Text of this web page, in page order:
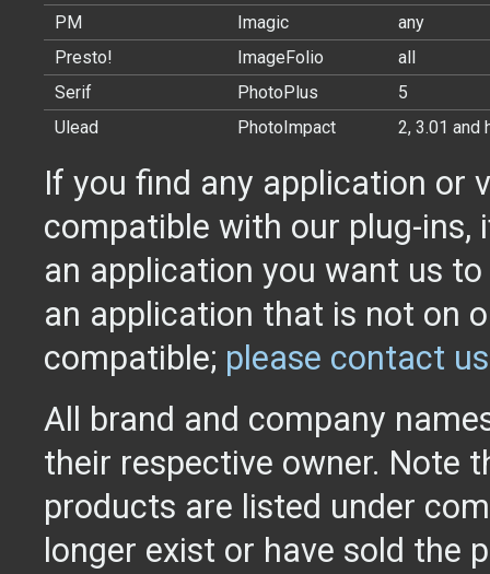
PM
Imagic
any
Presto!
ImageFolio
all
Serif
PhotoPlus
5
Ulead
PhotoImpact 2, 3.01 and
If you find any application or
compatible with our plug-ins,
an application you want us
an application that is not on
compatible; please contact us
All brand and company
their respective owner. Note
products are listed under
longer exist or have sold the